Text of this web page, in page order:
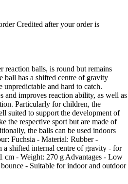
Credited after your order is
reaction balls, is round but remains
ball has a shifted centre of gravity
unpredictable and hard to catch.
and improves reaction ability, as well as
Particularly for children, the
suited to support the development of
the respective sport but are made of
the balls can be used indoors
Fuchsia - Material: Rubber -
shifted internal centre of gravity - for
cm - Weight: 270 g Advantages - Low
- Suitable for indoor and outdoor